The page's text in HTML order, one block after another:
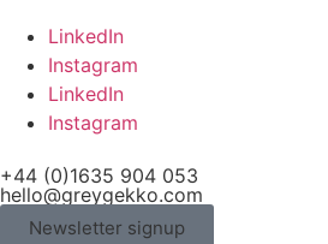
LinkedIn
Instagram
LinkedIn
Instagram
+44 (0)1635 904 053
hello@greygekko.com
Newsletter signup